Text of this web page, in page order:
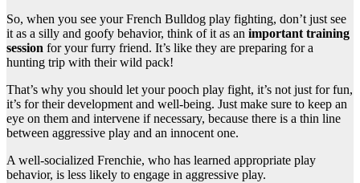
So, when you see your French Bulldog play fighting, don’t just see
it as a silly and goofy behavior, think of it as an important training
session for your furry friend. It’s like they are preparing for a
hunting trip with their wild pack!
That’s why you should let your pooch play fight, it’s not just for fun,
it’s for their development and well-being. Just make sure to keep an
eye on them and intervene if necessary, because there is a thin line
between aggressive play and an innocent one.
A well-socialized Frenchie, who has learned appropriate play
behavior, is less likely to engage in aggressive play.